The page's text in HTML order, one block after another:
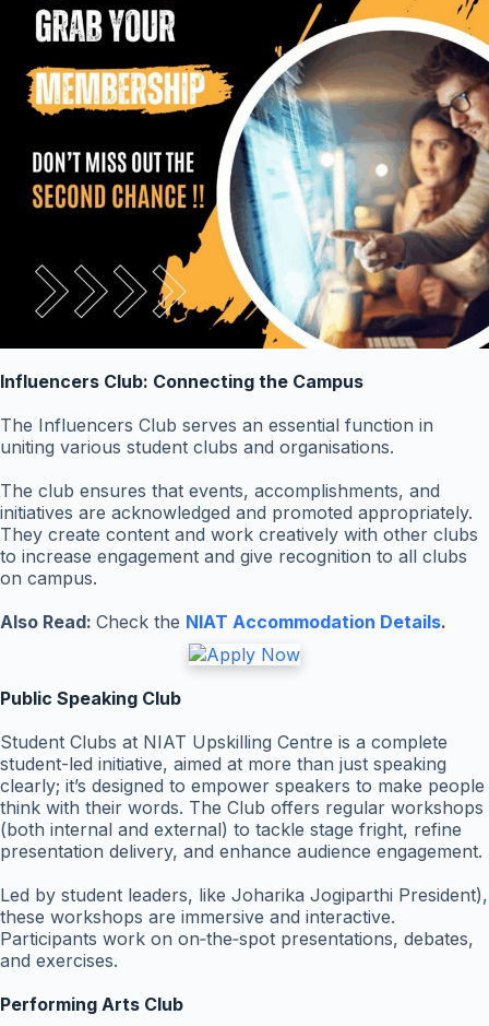
Influencers Club: Connecting the Campus
The Influencers Club serves an essential function in
uniting various student clubs and organisations.
The club ensures that events, accomplishments, and
initiatives are acknowledged and promoted appropriately.
They create content and work creatively with other clubs
to increase engagement and give recognition to all clubs
on campus.
Also Read: Check the NIAT Accommodation Details.
Public Speaking Club
Student Clubs at NIAT Upskilling Centre is a complete
student-led initiative, aimed at more than just speaking
clearly; it’s designed to empower speakers to make people
think with their words. The Club offers regular workshops
(both internal and external) to tackle stage fright, refine
presentation delivery, and enhance audience engagement.
Led by student leaders, like Joharika Jogiparthi President),
these workshops are immersive and interactive.
Participants work on on‑the‑spot presentations, debates,
and exercises.
Performing Arts Club